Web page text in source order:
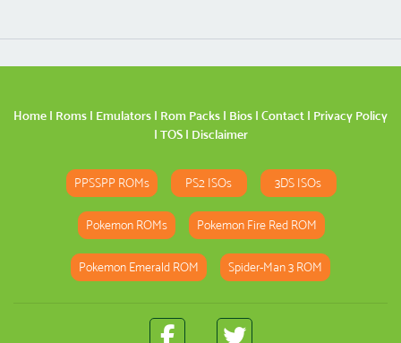
Home | Roms | Emulators | Rom Packs | Bios | Contact | Privacy Policy
| TOS| Disclaimer
PPSSPP ROMs PS2 ISOs 3DS ISOs
Pokemon ROMs Pokemon Fire Red ROM
Pokemon Emerald ROM Spider-Man 3 ROM